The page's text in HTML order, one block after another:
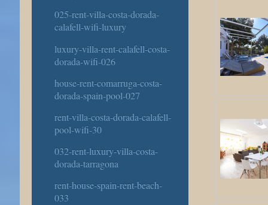
025-rent-villa-costa-dorada-
calafell-wifi-luxury
luxury-villa-rent-calafell-costa-
dorada-wifi-026
house-rent-comarruga-costa-
dorada-spain-pool-027
rent-villa-costa-dorada-calafell-
pool-wifi-30
032-rent-luxury-villa-costa-
dorada-tarragona
rent-house-spain-rent-beach-
033